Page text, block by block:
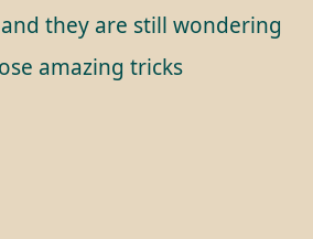
they are still wondering
amazing tricks